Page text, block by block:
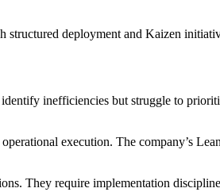
structured deployment and Kaizen
inefficiencies but struggle to
execution. The company’s
They require implementation